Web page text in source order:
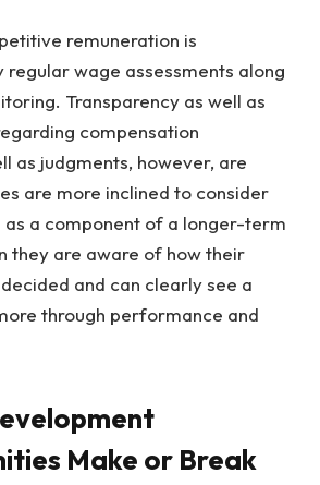
remuneration is
wage assessments along
Transparency as well as
compensation
as judgments, however, are
are more inclined to consider
a component of a longer-term
they are aware of how their
and can clearly see a
through performance and
Make or Break